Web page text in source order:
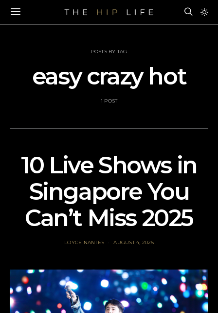
POSTS BY TAG
easy crazy hot
1 POST
10 Live Shows in
Singapore You
Can’t Miss 2025
LOYCE NANTES AUGUST 4, 2025